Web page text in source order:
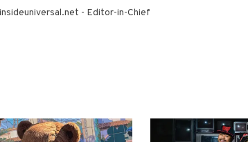
- Editor-in-Chief